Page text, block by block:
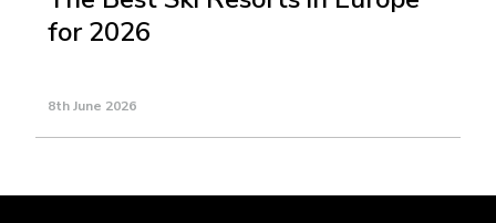
for 2026
8th June 2026